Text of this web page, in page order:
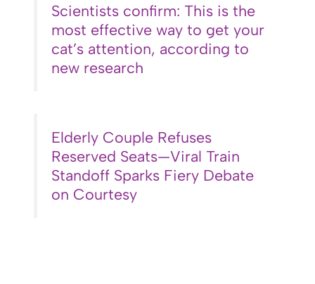
Scientists confirm: This is the
most effective way to get your
cat’s attention, according to
new research
Elderly Couple Refuses
Reserved Seats—Viral Train
Standoff Sparks Fiery Debate
on Courtesy